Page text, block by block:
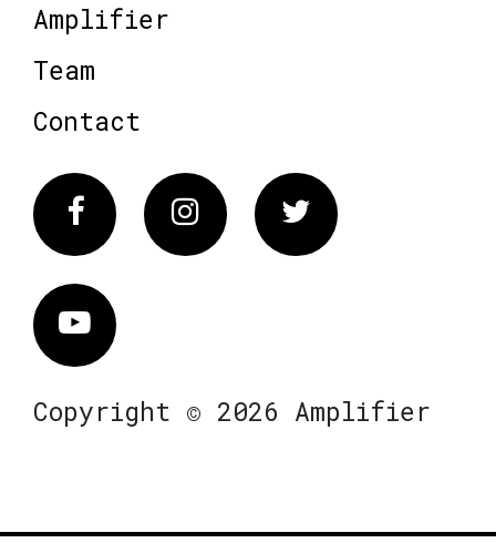
Amplifier
Team
Contact
FacebookInstagram Twitter
Vimeo
Copyright © 2026 Amplifier